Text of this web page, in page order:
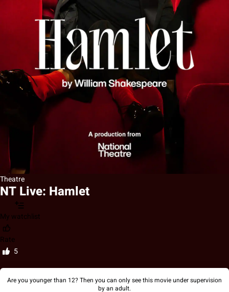
Theatre
NT Live: Hamlet
My watchlist
Rate
5
Are you younger than 12? Then you can only see this movie under supervision
by an adult.